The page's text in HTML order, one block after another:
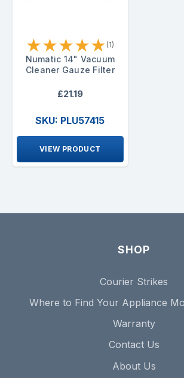
★★★★★ (1)
Numatic 14" Vacuum
Cleaner Gauze Filter
£21.19
SKU: PLU57415
VIEW PRODUCT
SHOP
Courier Strikes
Where to Find Your Appliance
Warranty
Contact Us
About Us